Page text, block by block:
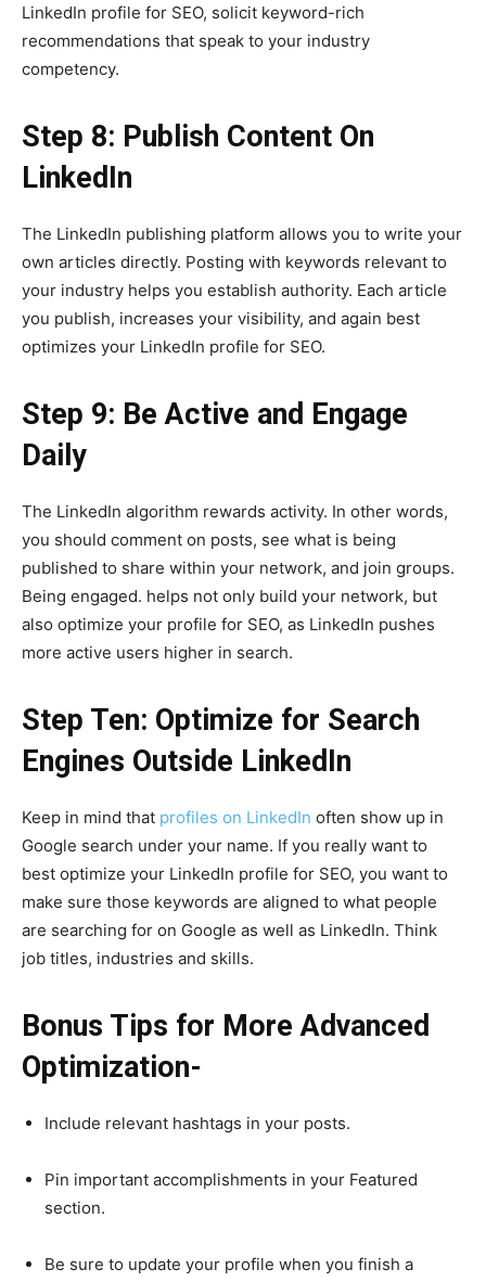
LinkedIn profile for SEO, solicit keyword-rich
recommendations that speak to your industry
competency.
Step 8: Publish Content On
LinkedIn
The LinkedIn publishing platform allows you to write your
own articles directly. Posting with keywords relevant to
your industry helps you establish authority. Each article
you publish, increases your visibility, and again best
optimizes your LinkedIn profile for SEO.
Step 9: Be Active and Engage
Daily
The LinkedIn algorithm rewards activity. In other words,
you should comment on posts, see what is being
published to share within your network, and join groups.
Being engaged. helps not only build your network, but
also optimize your profile for SEO, as LinkedIn pushes
more active users higher in search.
Step Ten: Optimize for Search
Engines Outside LinkedIn
Keep in mind that profiles on LinkedIn often show up in
Google search under your name. If you really want to
best optimize your LinkedIn profile for SEO, you want to
make sure those keywords are aligned to what people
are searching for on Google as well as LinkedIn. Think
job titles, industries and skills.
Bonus Tips for More Advanced
Optimization-
Include relevant hashtags in your posts.
Pin important accomplishments in your Featured
section.
Be sure to update your profile when you finish a